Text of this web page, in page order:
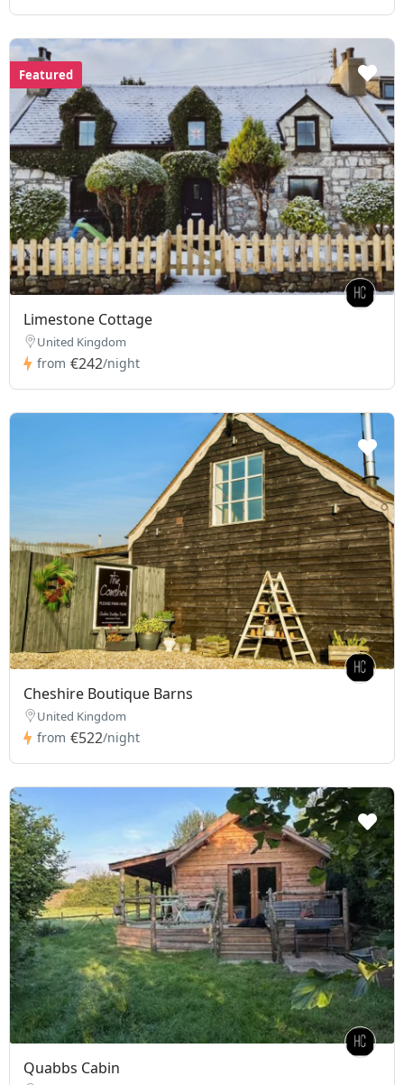
Featured
Limestone Cottage
United Kingdom
from €242/night
Cheshire Boutique Barns
United Kingdom
from €522/night
Quabbs Cabin